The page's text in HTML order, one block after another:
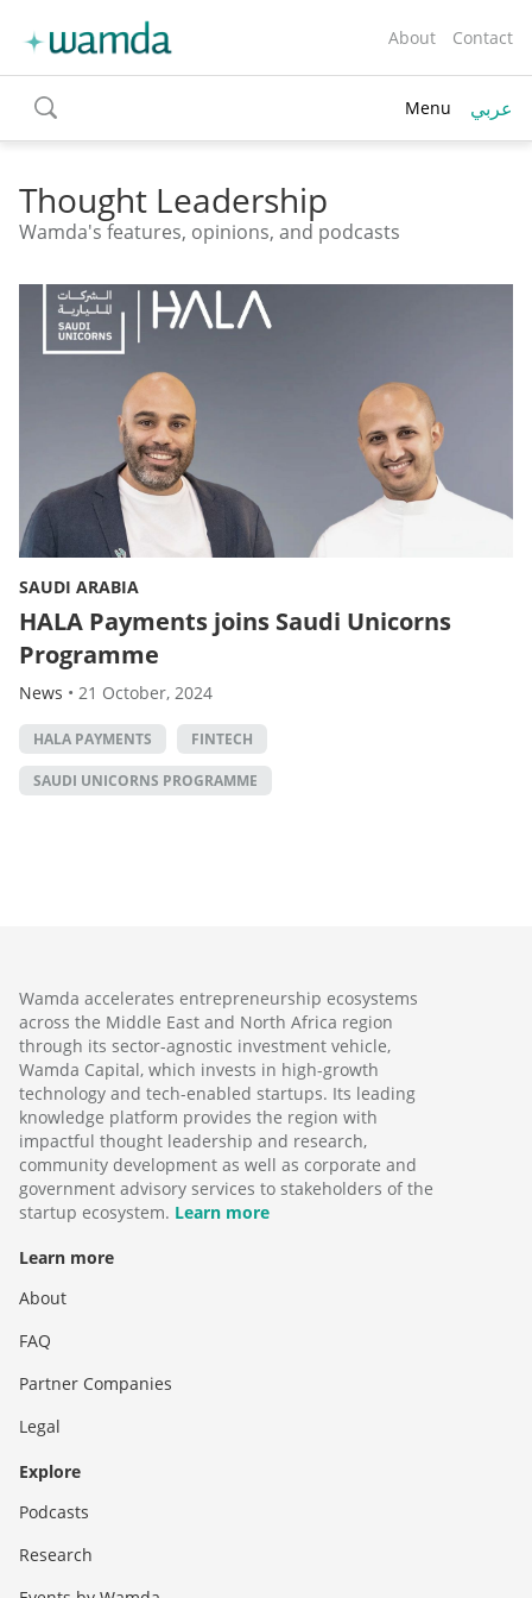
About Contact
toggle
search
Menu عربي
Thought Leadership
Wamda's features, opinions, and podcasts
SAUDI ARABIA
HALA Payments joins Saudi Unicorns
Programme
News • 21 October, 2024
HALA PAYMENTS FINTECH
SAUDI UNICORNS PROGRAMME
Wamda accelerates entrepreneurship ecosystems
across the Middle East and North Africa region
through its sector-agnostic investment vehicle,
Wamda Capital, which invests in high-growth
technology and tech-enabled startups. Its leading
knowledge platform provides the region with
impactful thought leadership and research,
community development as well as corporate and
government advisory services to stakeholders of the
startup ecosystem. Learn more
Learn more
About
FAQ
Partner Companies
Legal
Explore
Podcasts
Research